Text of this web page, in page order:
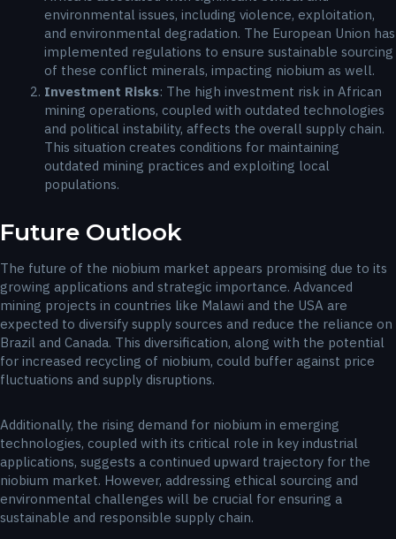
environmental issues, including violence, exploitation,
and environmental degradation. The European Union has
implemented regulations to ensure sustainable sourcing
of these conflict minerals, impacting niobium as well.
Investment Risks: The high investment risk in African
mining operations, coupled with outdated technologies
and political instability, affects the overall supply chain.
This situation creates conditions for maintaining
outdated mining practices and exploiting local
populations.
Future Outlook
The future of the niobium market appears promising due to its
growing applications and strategic importance. Advanced
mining projects in countries like Malawi and the USA are
expected to diversify supply sources and reduce the reliance on
Brazil and Canada. This diversification, along with the potential
for increased recycling of niobium, could buffer against price
fluctuations and supply disruptions.
Additionally, the rising demand for niobium in emerging
technologies, coupled with its critical role in key industrial
applications, suggests a continued upward trajectory for the
niobium market. However, addressing ethical sourcing and
environmental challenges will be crucial for ensuring a
sustainable and responsible supply chain.